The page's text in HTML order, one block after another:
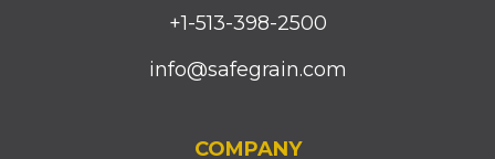
+1-513-398-2500
info@safegrain.com
COMPANY